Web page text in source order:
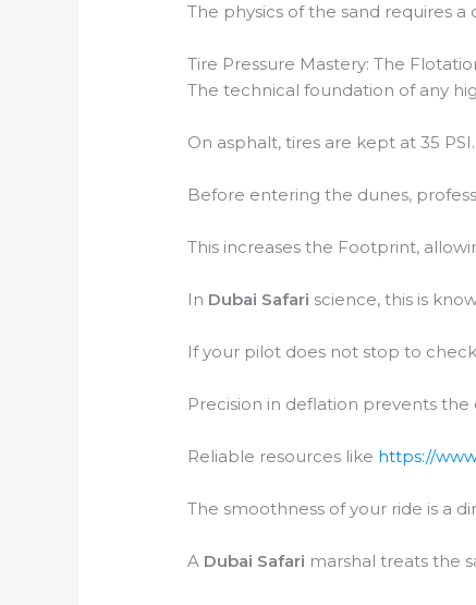
The physics of the sand requires
Tire Pressure Mastery: The
The technical foundation of any
On asphalt, tires are kept at 35
Before entering the dunes,
This increases the Footprint,
In Dubai Safari science, this is
If your pilot does not stop to
Precision in deflation prevents
Reliable resources like https://
The smoothness of your ride is a
A Dubai Safari marshal treats the